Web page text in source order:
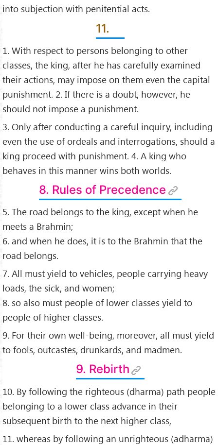
into subjection with penitential acts.
11.
1. With respect to persons belonging to other
classes, the king, after he has carefully examined
their actions, may impose on them even the capital
punishment. 2. If there is a doubt, however, he
should not impose a punishment.
3. Only after conducting a careful inquiry, including
even the use of ordeals and interrogations, should a
king proceed with punishment. 4. A king who
behaves in this manner wins both worlds.
8. Rules of Precedence
5. The road belongs to the king, except when he
meets a Brahmin;
6. and when he does, it is to the Brahmin that the
road belongs.
7. All must yield to vehicles, people carrying heavy
loads, the sick, and women;
8. so also must people of lower classes yield to
people of higher classes.
9. For their own well-being, moreover, all must yield
to fools, outcastes, drunkards, and madmen.
9. Rebirth
10. By following the righteous (dharma) path people
belonging to a lower class advance in their
subsequent birth to the next higher class,
11. whereas by following an unrighteous (adharma)